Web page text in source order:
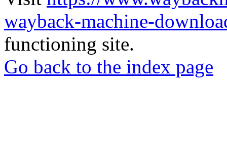
wayback-machine-
functioning site.
Go back to the index page